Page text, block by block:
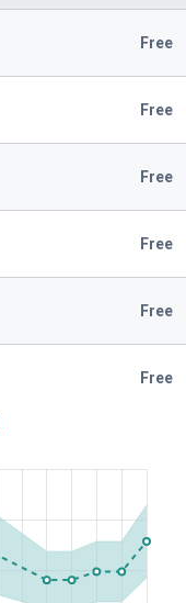
Free
Free
Free
Free
Free
Free